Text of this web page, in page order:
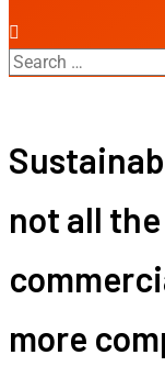
Search
not all
more